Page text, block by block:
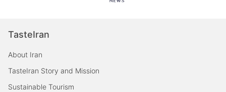
TasteIran
About Iran
TasteIran Story and Mission
Sustainable Tourism